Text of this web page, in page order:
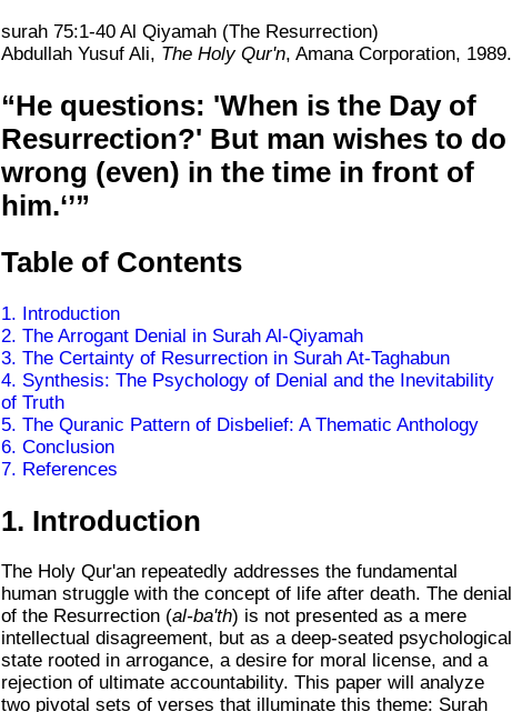
surah 75:1-40 Al Qiyamah (The Resurrection)
Abdullah Yusuf Ali, The Holy Qur'n, Amana Corporation, 1989.
He questions: 'When is the Day of
Resurrection?' But man wishes to do
wrong (even) in the time in front of
him.
Table of Contents
1. Introduction
2. The Arrogant Denial in Surah Al-Qiyamah
3. The Certainty of Resurrection in Surah At-Taghabun
4. Synthesis: The Psychology of Denial and the Inevitability
of Truth
5. The Quranic Pattern of Disbelief: A Thematic Anthology
6. Conclusion
7. References
1. Introduction
The Holy Qur'an repeatedly addresses the fundamental
human struggle with the concept of life after death. The denial
of the Resurrection (al-ba'th) is not presented as a mere
intellectual disagreement, but as a deep-seated psychological
state rooted in arrogance, a desire for moral license, and a
rejection of ultimate accountability. This paper will analyze
two pivotal sets of verses that illuminate this theme: Surah